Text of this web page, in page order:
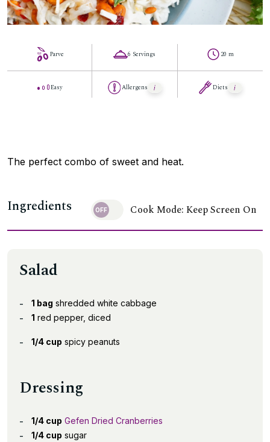
Parve
Easy
6 Servings
Allergens
20 m
Diets
The perfect combo of sweet and heat.
Ingredients Cook Mode: Keep Screen On
Salad
1 bag shredded white cabbage
1 red pepper, diced
1/4 cup spicy peanuts
Dressing
1/4 cup Gefen Dried Cranberries
1/4 cup sugar